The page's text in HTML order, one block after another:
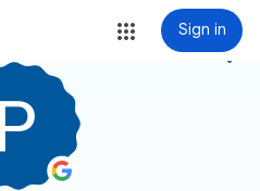
Sign in
more_vert